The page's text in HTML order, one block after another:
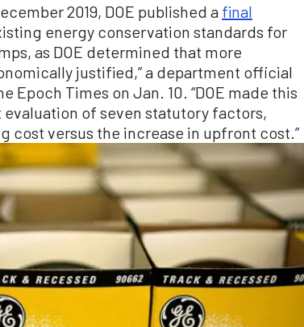
2019, DOE published a final
energy conservation standards for
as DOE determined that more
justified,” a department official
Epoch Times on Jan. 10. “DOE made this
of seven statutory factors,
cost versus the increase in upfront cost.”